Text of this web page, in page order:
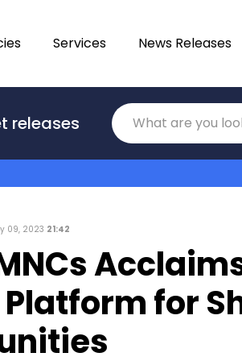
Services News Releases
releases
Translations
Category
09, 2023 21:42
for